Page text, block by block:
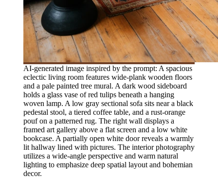
AI-generated image inspired by the prompt: A spacious
eclectic living room features wide-plank wooden floors
and a pale painted tree mural. A dark wood sideboard
holds a glass vase of red tulips beneath a hanging
woven lamp. A low gray sectional sofa sits near a black
pedestal stool, a tiered coffee table, and a rust-orange
pouf on a patterned rug. The right wall displays a
framed art gallery above a flat screen and a low white
bookcase. A partially open white door reveals a warmly
lit hallway lined with pictures. The interior photography
utilizes a wide-angle perspective and warm natural
lighting to emphasize deep spatial layout and bohemian
decor.